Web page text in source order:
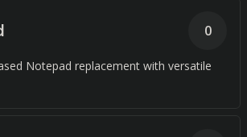
Notepad replacement with versatile
0